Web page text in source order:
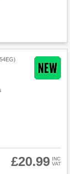
)
£20.99 INC
VAT